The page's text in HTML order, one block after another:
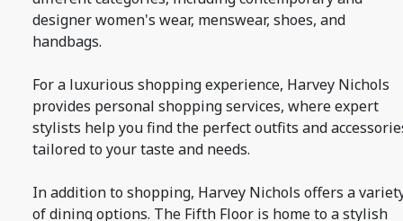
designer women's wear, menswear, shoes, and
handbags.
For a luxurious shopping experience, Harvey Nichols
provides personal shopping services, where expert
stylists help you find the perfect outfits and
tailored to your taste and needs.
In addition to shopping, Harvey Nichols offers a
of dining options. The Fifth Floor is home to a stylish